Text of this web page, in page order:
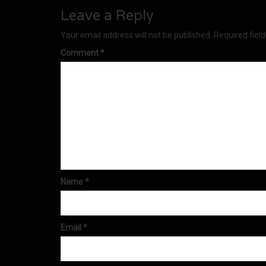
Leave a Reply
Your email address will not be published. Required
Comment *
Name *
Email *